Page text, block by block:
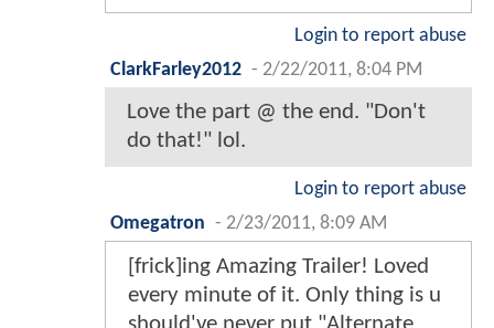
Login to report abuse
ClarkFarley2012 - 2/22/2011, 8:04 PM
Love the part @ the end. "Don't
do that!" lol.
Login to report abuse
Omegatron - 2/23/2011, 8:09 AM
[frick]ing Amazing Trailer! Loved
every minute of it. Only thing is u